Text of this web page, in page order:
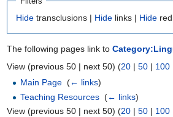
Hide transclusions | Hide links | Hide
The following pages link to
View (previous 50 | next 50) (20 | 50 | 100
Main Page (← links)
Teaching Resources (← links)
View (previous 50 | next 50) (20 | 50 | 100